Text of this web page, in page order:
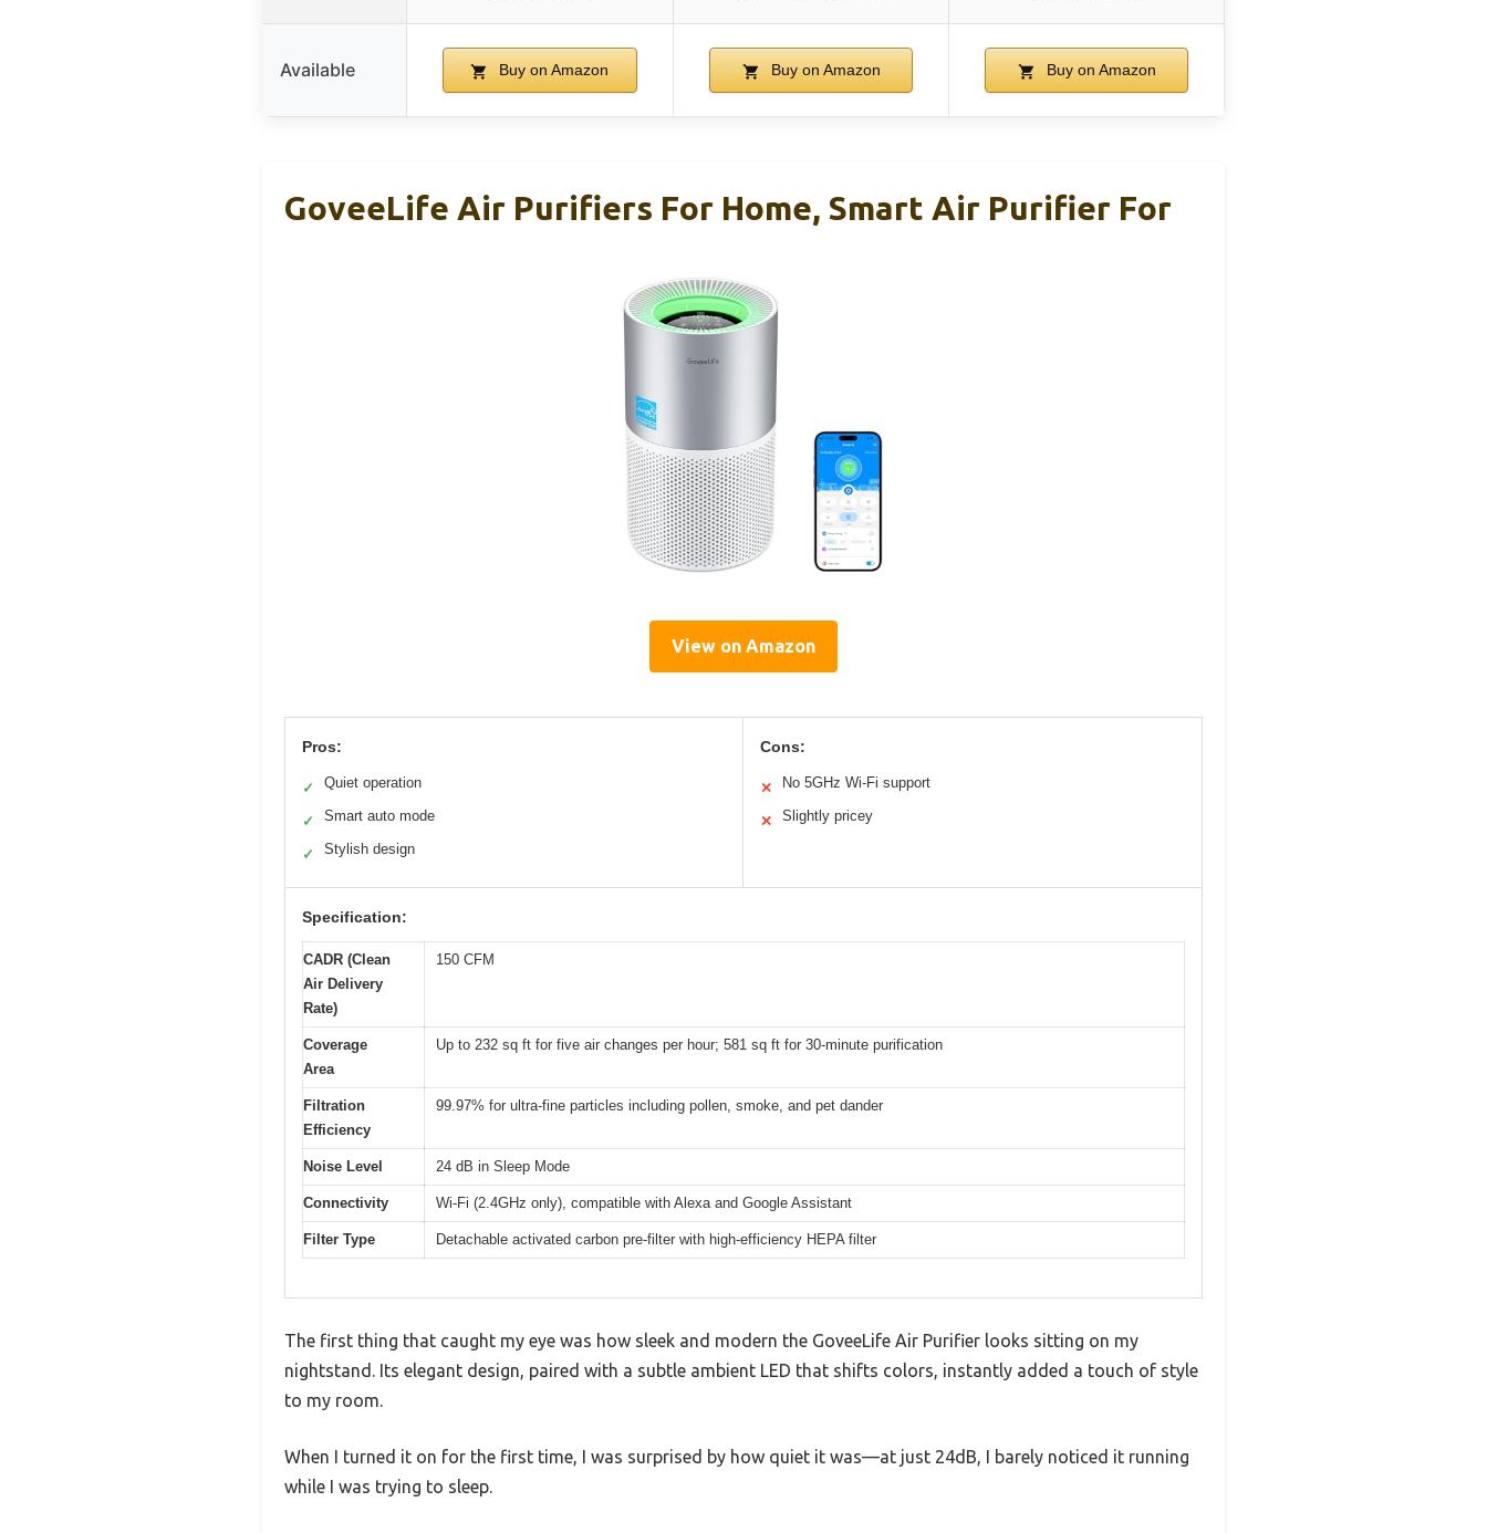
Available Buy on Amazon Buy on Amazon Buy on Amazon
GoveeLife Air Purifiers For Home, Smart Air Purifier For
View on Amazon
Pros:
✓ Quiet operation
✓ Smart auto mode
✓ Stylish design
Cons:
✕ No 5GHz Wi-Fi support
✕ Slightly pricey
Specification:
CADR (Clean
Air Delivery
Rate)
150 CFM
Coverage
Area
Up to 232 sq ft for five air changes per hour; 581 sq ft for 30-minute purification
Filtration
Efficiency
99.97% for ultra-fine particles including pollen, smoke, and pet dander
Noise Level 24 dB in Sleep Mode
Connectivity Wi-Fi (2.4GHz only), compatible with Alexa and Google Assistant
Filter Type Detachable activated carbon pre-filter with high-efficiency HEPA filter
The first thing that caught my eye was how sleek and modern the GoveeLife Air Purifier looks sitting on my
nightstand. Its elegant design, paired with a subtle ambient LED that shifts colors, instantly added a touch of style
to my room.
When I turned it on for the first time, I was surprised by how quiet it was—at just 24dB, I barely noticed it running
while I was trying to sleep.